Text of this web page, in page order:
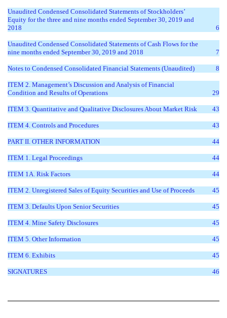
Unaudited Condensed Consolidated Statements of Stockholders’
Equity for the three and nine months ended September 30, 2019 and
2018
6
Unaudited Condensed Consolidated Statements of Cash Flows for the
nine months ended September 30, 2019 and 2018
7
Notes to Condensed Consolidated Financial Statements (Unaudited) 8
ITEM 2. Management’s Discussion and Analysis of Financial
Condition and Results of Operations
29
ITEM 3. Quantitative and Qualitative Disclosures About Market Risk 43
ITEM 4. Controls and Procedures 43
PART II. OTHER INFORMATION 44
ITEM 1. Legal Proceedings 44
ITEM 1A. Risk Factors 44
ITEM 2. Unregistered Sales of Equity Securities and Use of Proceeds 45
ITEM 3. Defaults Upon Senior Securities 45
ITEM 4. Mine Safety Disclosures 45
ITEM 5. Other Information 45
ITEM 6. Exhibits 45
SIGNATURES 46